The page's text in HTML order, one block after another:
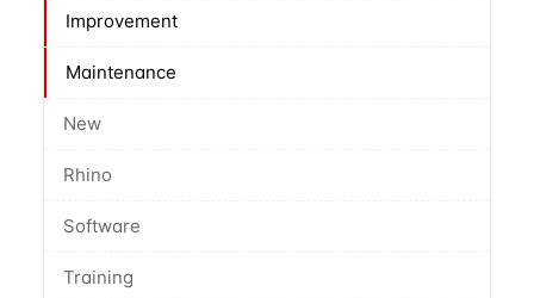
Improvement
Maintenance
New
Rhino
Software
Training